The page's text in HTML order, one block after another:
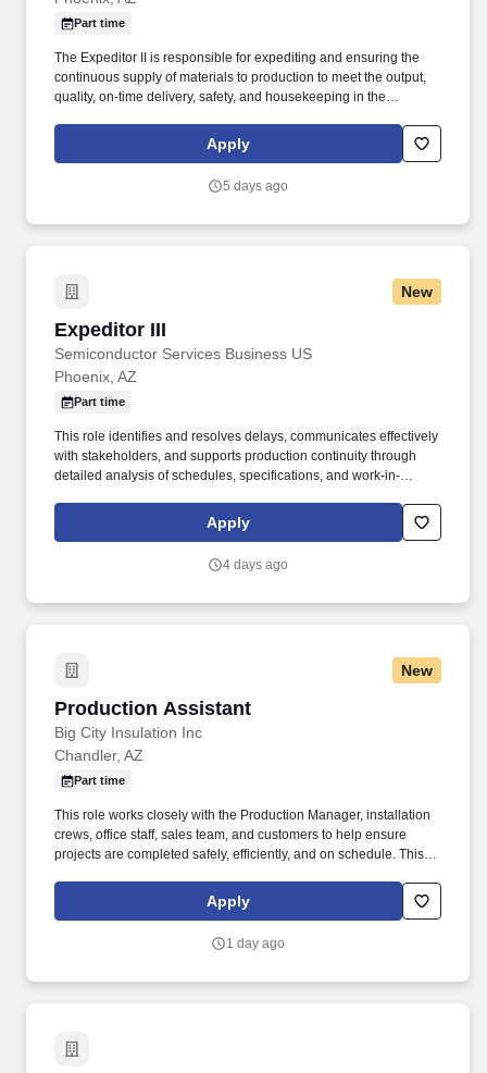
Part time
The Expeditor II is responsible for expediting and ensuring the
continuous supply of materials to production to meet the output,
quality, on-time delivery, safety, and housekeeping in the
business operations within department guidelines, work
protocols, and corporate policies. Be able to work with senior
information using detailed drawings, customer-supplied
Apply
5 days ago
New
Expeditor III
Semiconductor Services Business US
Expeditor III
Phoenix, AZ
Part time
This role identifies and resolves delays, communicates effectively
with stakeholders, and supports production continuity through
detailed analysis of schedules, specifications, and work-in-
and jobs to meet production schedules by coordinating with
internal teams and monitoring workflow progress.
Apply
4 days ago
New
Production Assistant
Big City Insulation Inc
Production Assistant
Chandler, AZ
Part time
This role works closely with the Production Manager, installation
crews, office staff, sales team, and customers to help ensure
projects are completed safely, efficiently, and on schedule. This
climbing, as well as lifting up to 50 lbs regularly and up to 75 lbs
Apply
1 day ago